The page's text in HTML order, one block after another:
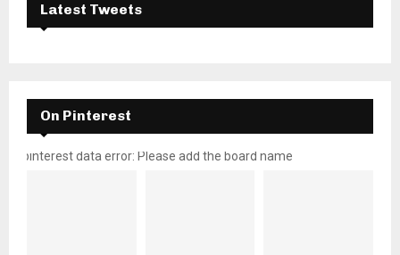
Latest Tweets
On Pinterest
pinterest data error: Please add the board name